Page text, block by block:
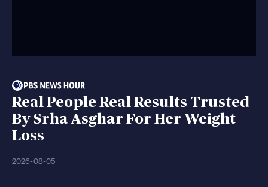
Real People Real Results Trusted
By Srha Asghar For Her Weight
Loss
2026-08-05